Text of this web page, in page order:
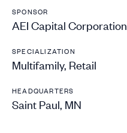
SPONSOR
AEI Capital Corporation
SPECIALIZATION
Multifamily, Retail
HEADQUARTERS
Saint Paul, MN